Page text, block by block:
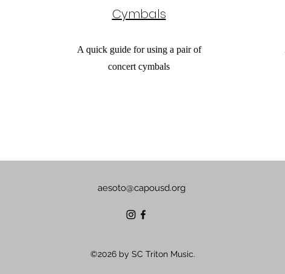
Cymbals
A quick guide for using a pair of
concert cymbals
aesoto@capousd.org
©2026 by SC Triton Music.